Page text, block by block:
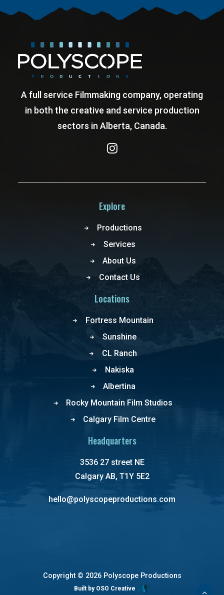
A full service Filmmaking company, operating
in both the creative and service production
sectors in Alberta, Canada.
Explore
Productions
Services
About Us
Contact Us
Locations
Fortress Mountain
Sunshine
CL Ranch
Nakiska
Albertina
Rocky Mountain Film Studios
Calgary Film Centre
Headquarters
3536 27 street NE
Calgary AB, T1Y 5E2
hello@polyscopeproductions.com
Copyright © 2026 Polyscope Productions
Built by OSO Creative